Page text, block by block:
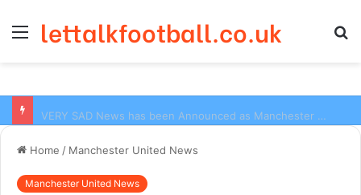
Menu
lettalkfootball.co.uk
Home / Manchester United News
Manchester United News